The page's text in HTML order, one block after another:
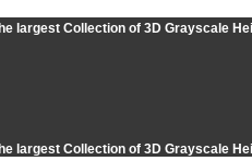
largest Collection of 3D Grayscale
largest Collection of 3D Grayscale